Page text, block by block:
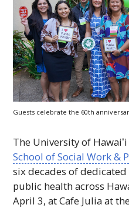
Guests celebrate the 60th
The University of Hawaiʻi
School of Social Work &
six decades of
public health across
April 3, at Cafe Julia at